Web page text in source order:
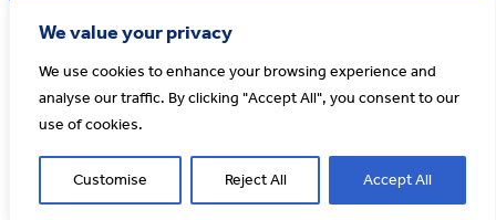
We value your privacy
We use cookies to enhance your browsing experience and
analyse our traffic. By clicking "Accept All", you consent to our
use of cookies.
Customise Reject All Accept All
Sign up to our e-news
© AONB North Devon Coast 2026
Website by Cosmic